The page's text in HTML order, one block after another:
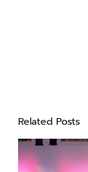
Related Posts